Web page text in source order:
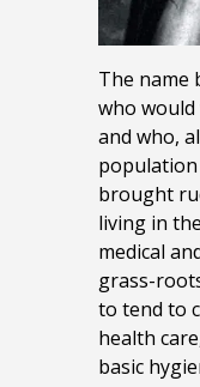
The name
who
and who,
brought
living in
medical
grass-
to tend to
health
basic